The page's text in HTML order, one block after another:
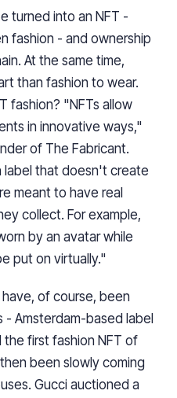
turned into an NFT -
fashion - and ownership
At the same time,
than fashion to wear.
fashion? "NFTs allow
in innovative ways,"
of The Fabricant.
label that doesn't create
meant to have real
collect. For example,
by an avatar while
put on virtually."
of course, been
- Amsterdam-based label
first fashion NFT of
been slowly coming
Gucci auctioned a